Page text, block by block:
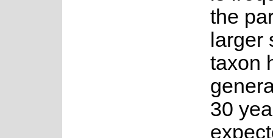
the
larger
taxon
30